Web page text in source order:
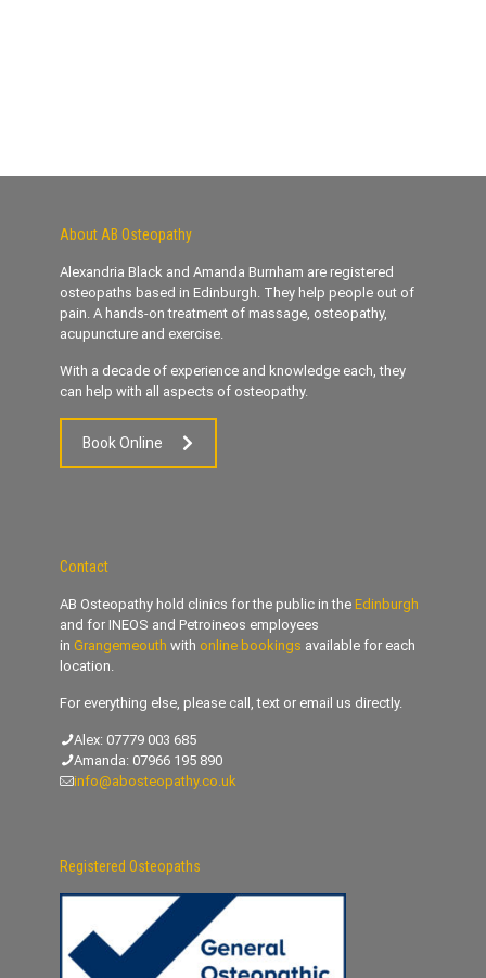
About AB Osteopathy
Alexandria Black and Amanda Burnham are registered
osteopaths based in Edinburgh. They help people out of
pain. A hands-on treatment of massage, osteopathy,
acupuncture and exercise.
With a decade of experience and knowledge each, they
can help with all aspects of osteopathy.
Book Online
Contact
AB Osteopathy hold clinics for the public in the Edinburgh
and for INEOS and Petroineos employees
in Grangemeouth with online bookings available for each
location.
For everything else, please call, text or email us directly.
Alex: 07779 003 685
Amanda: 07966 195 890
info@abosteopathy.co.uk
Registered Osteopaths